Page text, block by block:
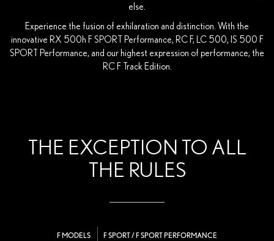
else.
Experience the fusion of exhilaration and distinction. With the
innovative RX 500h F SPORT Performance, RC F, LC 500, IS 500 F
SPORT Performance, and our highest expression of performance, the
RC F Track Edition.
THE EXCEPTION TO ALL
THE RULES
F MODELS
F SPORT / F SPORT PERFORMANCE